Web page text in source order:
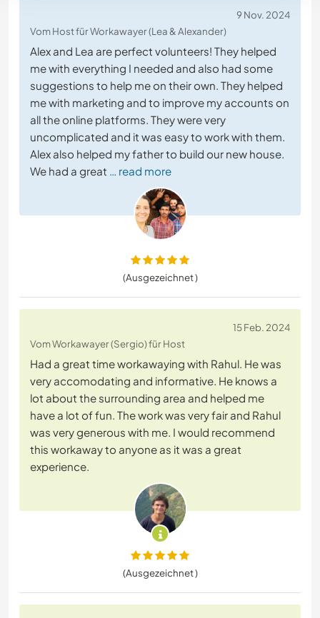
9 Nov. 2024
Vom Host für Workawayer (Lea & Alexander)
Alex and Lea are perfect volunteers! They helped
me with everything I needed and also had some
suggestions to help me on their own. They helped
me with marketing and to improve my accounts on
all the online platforms. They were very
uncomplicated and it was easy to work with them.
Alex also helped my father to build our new house.
We had a great … read more
(Ausgezeichnet )
15 Feb. 2024
Vom Workawayer (Sergio) für Host
Had a great time workawaying with Rahul. He was
very accomodating and informative. He knows a
lot about the surrounding area and helped me
have a lot of fun. The work was very fair and Rahul
was very generous with me. I would recommend
this workaway to anyone as it was a great
experience.
(Ausgezeichnet )